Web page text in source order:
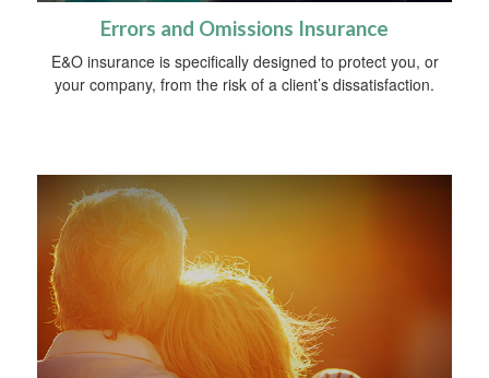
Errors and Omissions Insurance
E&O insurance is specifically designed to protect you, or
your company, from the risk of a client’s dissatisfaction.